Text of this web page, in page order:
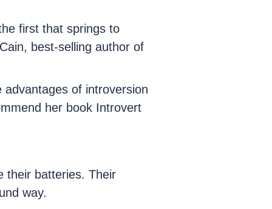
first that springs to
best-selling author of
of introversion
her book Introvert
their batteries. Their
way.